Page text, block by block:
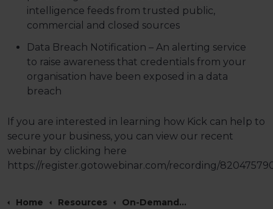
intelligence feeds from trusted public,
commercial and closed sources
Data Breach Notification – An alerting service
to raise awareness that credentials from your
organisation have been exposed in a data
breach
If you are interested in learning how Kick can help to
secure your business, you can view our recent
webinar by clicking here
https://register.gotowebinar.com/recording/
Home Resources
On-Demand Webinars